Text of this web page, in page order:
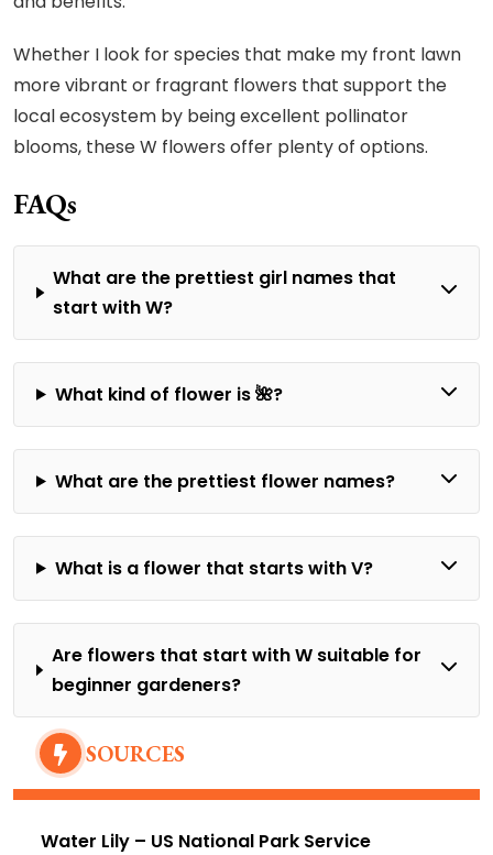
Whether I look for species that make my front lawn
more vibrant or fragrant flowers that support the
local ecosystem by being excellent pollinator
blooms, these W flowers offer plenty of options.
FAQs
What are the prettiest girl names that
start with W?
What kind of flower is 🌺?
What are the prettiest flower names?
What is a flower that starts with V?
Are flowers that start with W suitable for
beginner gardeners?
SOURCES
Water Lily – US National Park Service